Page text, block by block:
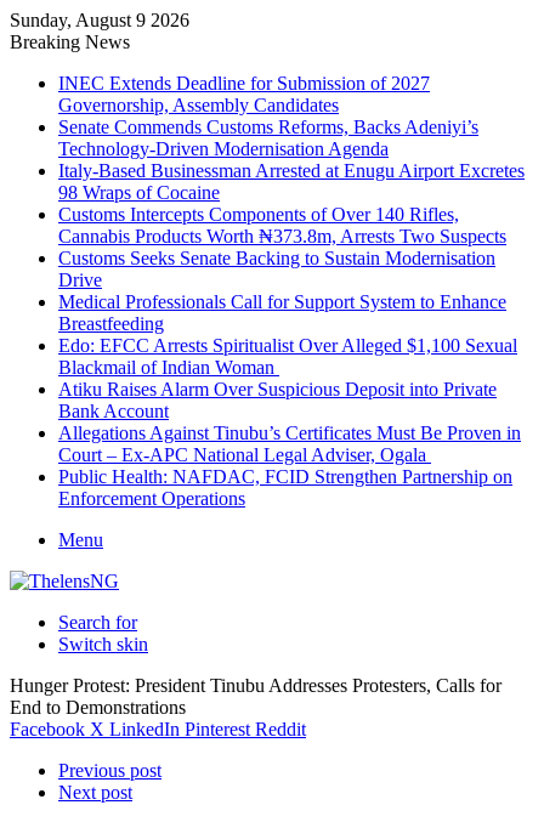
Sunday, August 9 2026
Breaking News
INEC Extends Deadline for Submission of 2027
Governorship, Assembly Candidates
Senate Commends Customs Reforms, Backs Adeniyi’s
Technology-Driven Modernisation Agenda
Italy-Based Businessman Arrested at Enugu Airport Excretes
98 Wraps of Cocaine
Customs Intercepts Components of Over 140 Rifles,
Cannabis Products Worth ₦373.8m, Arrests Two Suspects
Customs Seeks Senate Backing to Sustain Modernisation
Drive
Medical Professionals Call for Support System to Enhance
Breastfeeding
Edo: EFCC Arrests Spiritualist Over Alleged $1,100 Sexual
Blackmail of Indian Woman
Atiku Raises Alarm Over Suspicious Deposit into Private
Bank Account
Allegations Against Tinubu’s Certificates Must Be Proven in
Court – Ex-APC National Legal Adviser, Ogala
Public Health: NAFDAC, FCID Strengthen Partnership on
Enforcement Operations
Menu
Search for
Switch skin
Hunger Protest: President Tinubu Addresses Protesters, Calls for
End to Demonstrations
Facebook X LinkedIn Pinterest Reddit
Previous post
Next post